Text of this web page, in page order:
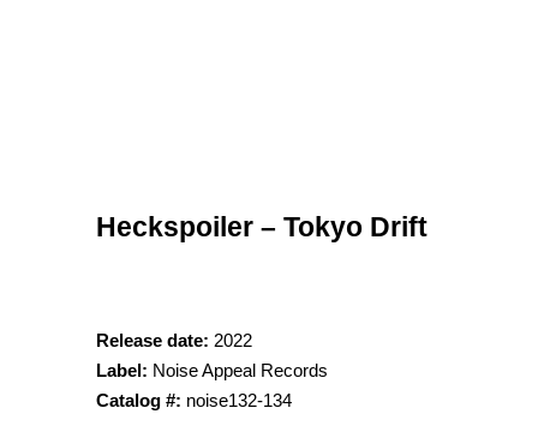
Heckspoiler – Tokyo Drift
Release date: 2022
Label: Noise Appeal Records
Catalog #: noise132-134